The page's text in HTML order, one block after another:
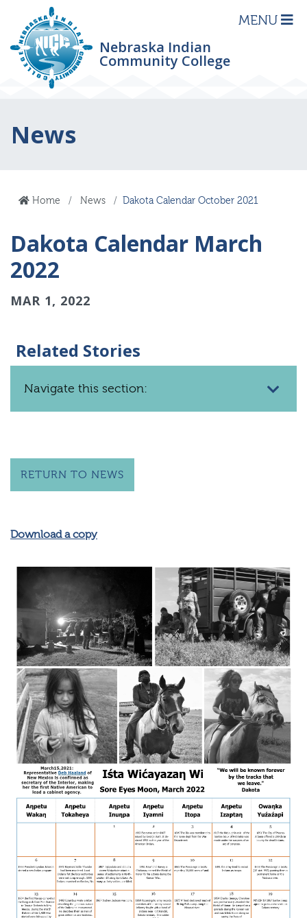
Nebraska Indian
Community College
MENU
News
Home News Dakota Calendar October 2021
Dakota Calendar March
2022
MAR 1, 2022
Related Stories
Navigate this section:
RETURN TO NEWS
Download a copy